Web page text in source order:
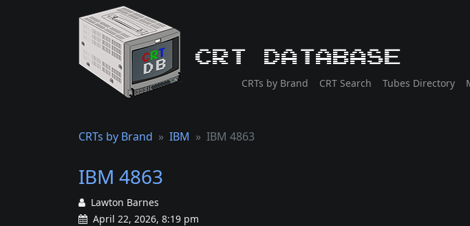
CRT Database
CRTs by Brand CRT Search Tubes Directory
CRTs by Brand IBM IBM 4863
IBM 4863
Lawton Barnes
April 22, 2026, 8:19 pm